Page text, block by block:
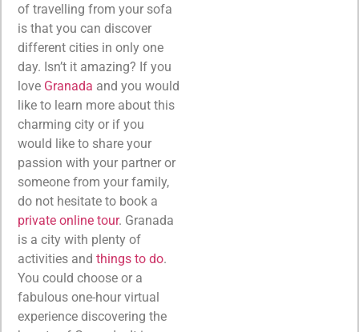
of travelling from your sofa
is that you can discover
different cities in only one
day. Isn’t it amazing? If you
love Granada and you would
like to learn more about this
charming city or if you
would like to share your
passion with your partner or
someone from your family,
do not hesitate to book a
private online tour. Granada
is a city with plenty of
activities and things to do.
You could choose or a
fabulous one-hour virtual
experience discovering the